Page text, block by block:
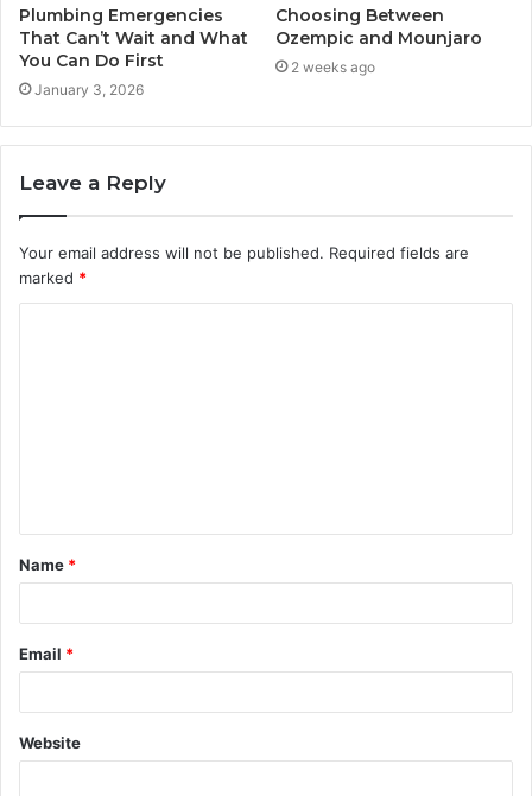
Plumbing Emergencies
That Can’t Wait and What
You Can Do First
January 3, 2026
Choosing Between
Ozempic and Mounjaro
2 weeks ago
Leave a Reply
Your email address will not be published. Required fields are
marked *
t
*
Name *
Email *
Website